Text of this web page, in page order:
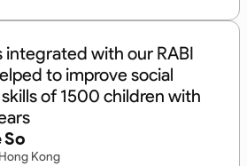
integrated with our RABI
to improve social
of 1500 children with
Kong